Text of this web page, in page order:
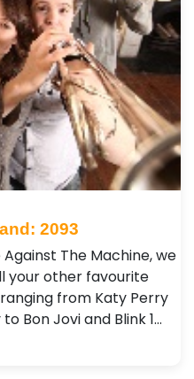
2093
The Machine, we
your other favourite
from Katy Perry
Bon Jovi and Blink 1…